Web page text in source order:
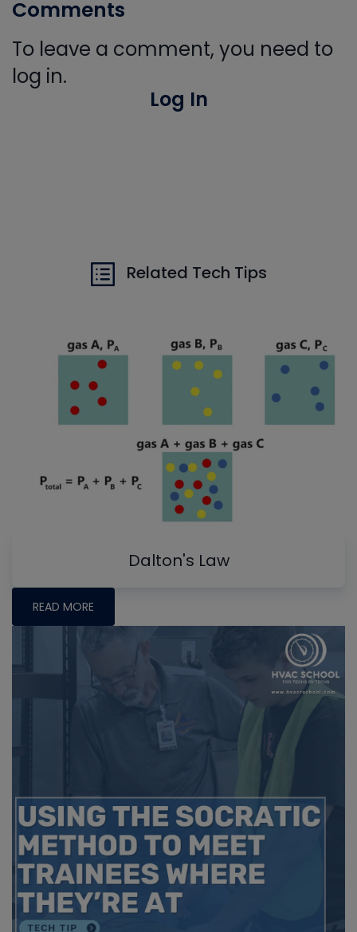
Comments
To leave a comment, you need to
log in.
Log In
Related Tech Tips
Dalton's Law
READ MORE